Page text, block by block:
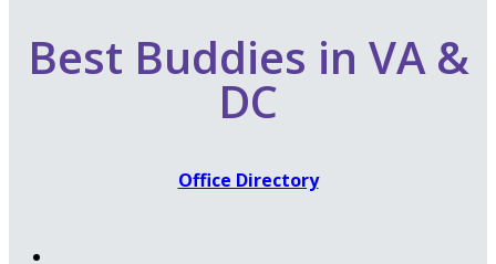
Best Buddies in VA &
DC
Office Directory